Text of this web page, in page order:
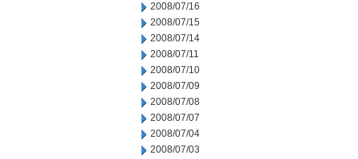
2008/07/16
2008/07/15
2008/07/14
2008/07/11
2008/07/10
2008/07/09
2008/07/08
2008/07/07
2008/07/04
2008/07/03